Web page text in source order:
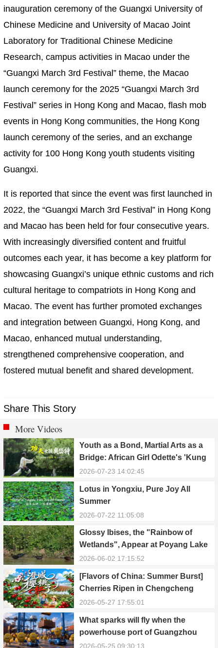
inauguration ceremony of the Guangxi University of
Chinese Medicine and University of Macao Joint
Laboratory for Traditional Chinese Medicine
Research, campus activities in Macao under the
“Guangxi March 3rd Festival” theme, the Macao
launch ceremony for the 2025 “Guangxi March 3rd
Festival” series in Hong Kong and Macao, flash mob
events in Hong Kong communities, the Hong Kong
launch ceremony of the series, and an exchange
activity for 100 Hong Kong youth students visiting
Guangxi.
It is reported that since the event was first launched in
2022, the “Guangxi March 3rd Festival” in Hong Kong
and Macao has been held for four consecutive years.
With increasingly diversified content and fruitful
outcomes each year, it has become a key platform for
showcasing Guangxi’s unique ethnic customs and rich
cultural heritage to compatriots in Hong Kong and
Macao. The event has further promoted exchanges
and integration between Guangxi, Hong Kong, and
Macao, enhanced mutual understanding,
strengthened comprehensive cooperation, and
fostered mutual benefit and shared development.
Share This Story
More Videos
Youth as a Bond, Martial Arts as a
Bridge: African Girl Odette's 'Kung
Fu Dream'
2026-07-23 14:02:45
Lotus in Yongxiu, Pure Joy All
Summer
2026-07-22 11:05:08
Glossy Ibises, the "Rainbow of
Wetlands", Appear at Poyang Lake
in Yongxiu
2026-06-02 17:15:52
[Flavors of China: Summer Burst]
Cherries Ripen in Chengcheng
County
2026-05-27 17:55:01
What sparks will fly when the
powerhouse port of Guangzhou
Nansha meets Thailand’s creamy
2026-05-25 09:30:13